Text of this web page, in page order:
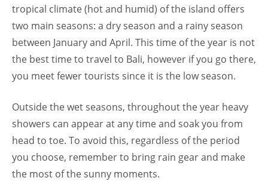
tropical climate (hot and humid) of the island offers
two main seasons: a dry season and a rainy season
between January and April. This time of the year is not
the best time to travel to Bali, however if you go there,
you meet fewer tourists since it is the low season.
Outside the wet seasons, throughout the year heavy
showers can appear at any time and soak you from
head to toe. To avoid this, regardless of the period
you choose, remember to bring rain gear and make
the most of the sunny moments.